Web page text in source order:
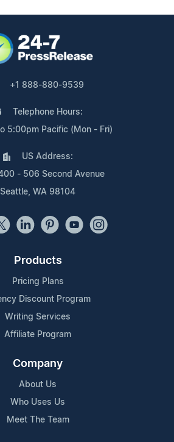
+1 888-880-9539
Telephone Hours:
5:00pm Pacific (Mon - Fri)
US Address:
- 506 Second Avenue
Seattle, WA 98104
Products
Pricing Plans
Discount Program
Writing Services
Affiliate Program
Company
About Us
Who Uses Us
Meet The Team